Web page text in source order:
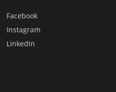
Facebook
Instagram
LinkedIn